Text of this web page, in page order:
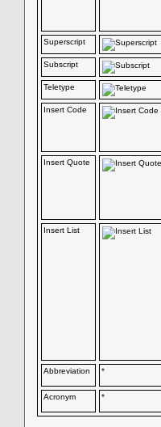
Superscript
Subscript
Teletype
Insert Code
Insert Quote
Insert List
Abbreviation *
Acronym *